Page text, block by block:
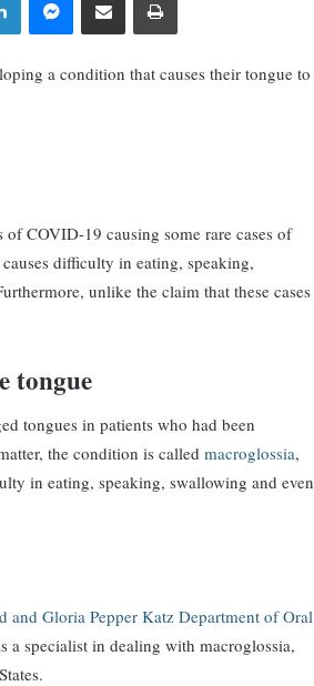
a condition that causes their tongue to
COVID-19 causing some rare cases of
difficulty in eating, speaking,
unlike the claim that these cases
tongue
tongues in patients who had been
the condition is calledmacroglossia,
in eating, speaking, swallowing and even
and Gloria Pepper Katz Department of Oral
a specialist in dealing with macroglossia,